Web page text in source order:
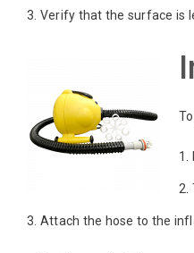
Verify that the surface is
Attach the hose to the